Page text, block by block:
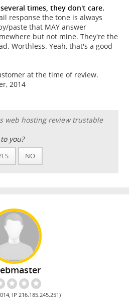
times, they don't care.
response the tone is always
paste that MAY answer
but not mine. They're the
Worthless. Yeah, that's a good
at the time of review.
2014
web hosting review trustable
you?
NO
IP 216.185.245.251)